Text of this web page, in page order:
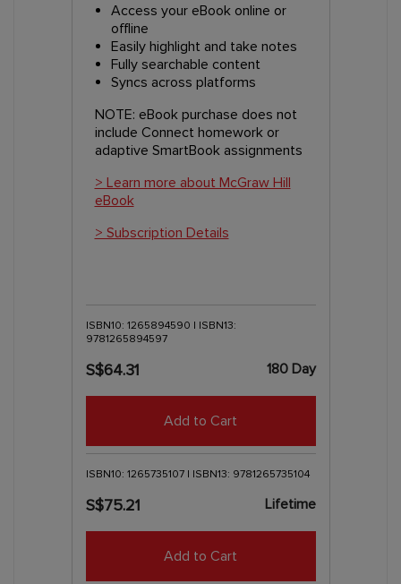
Access your eBook online or
offline
Easily highlight and take notes
Fully searchable content
Syncs across platforms
NOTE: eBook purchase does not
include Connect homework or
adaptive SmartBook assignments
> Learn more about McGraw Hill
eBook
> Subscription Details
ISBN10: 1265894590 | ISBN13:
9781265894597
S$64.31 180 Day
Add to Cart
ISBN10: 1265735107 | ISBN13: 9781265735104
S$75.21 Lifetime
Add to Cart